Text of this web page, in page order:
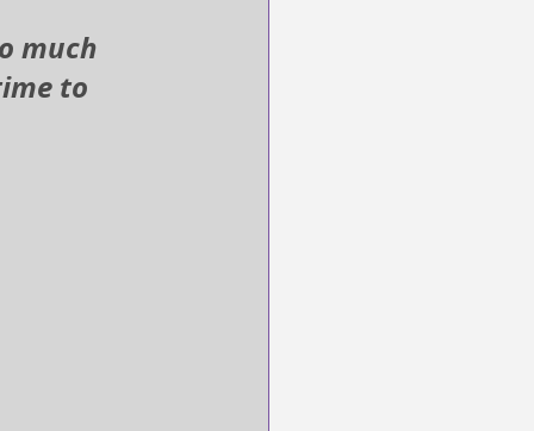
much
to